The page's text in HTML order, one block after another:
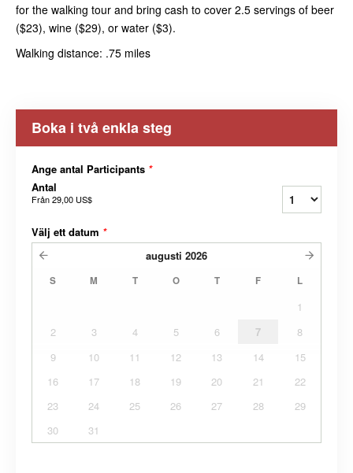
for the walking tour and bring cash to cover 2.5 servings of beer
($23), wine ($29), or water ($3).
Walking distance: .75 miles
Boka i två enkla steg
Ange antal Participants *
Antal
Från29,00 US$
Välj ett datum *
augusti 2026
S M T O T F L
1
2
3 4 5 6 7
8
9
10 11 12 13 14
15
16
17 18 19 20 21
22
23
24 25 26 27 28
29
30
31